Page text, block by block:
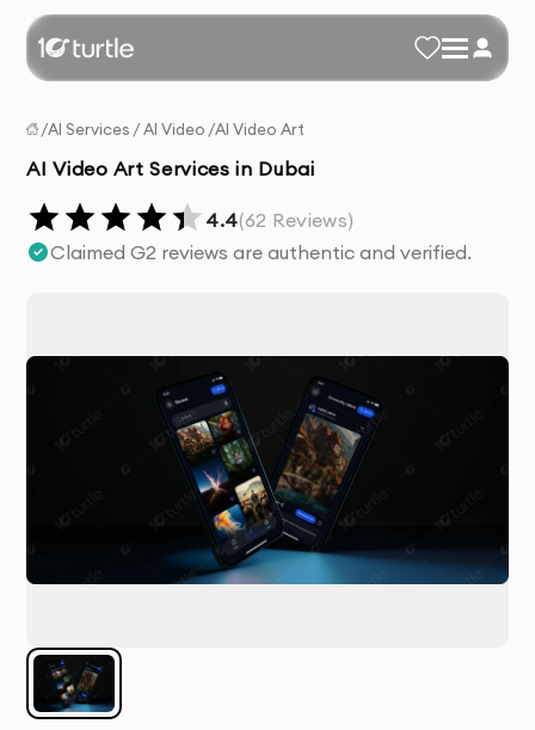
/AI Services / AI Video /AI Video Art
AI Video Art Services in Dubai
4.4(62 Reviews)
Claimed G2 reviews are authentic and verified.